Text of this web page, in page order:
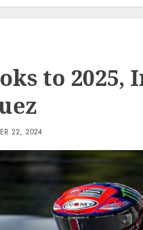
to 2025,
22, 2024